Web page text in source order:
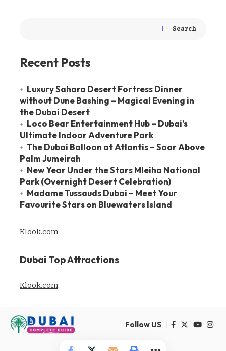
Search
Recent Posts
Luxury Sahara Desert Fortress Dinner
without Dune Bashing – Magical Evening in
the Dubai Desert
Loco Bear Entertainment Hub – Dubai’s
Ultimate Indoor Adventure Park
The Dubai Balloon at Atlantis – Soar Above
Palm Jumeirah
New Year Under the Stars Mleiha National
Park (Overnight Desert Celebration)
Madame Tussauds Dubai – Meet Your
Favourite Stars on Bluewaters Island
Klook.com
Dubai Top Attractions
Klook.com
Follow US